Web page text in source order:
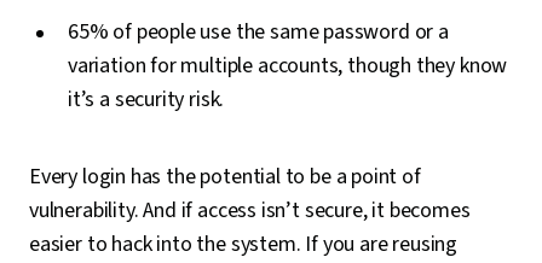
65% of people use the same password or a
variation for multiple accounts, though they know
it’s a security risk.
Every login has the potential to be a point of
vulnerability. And if access isn’t secure, it becomes
easier to hack into the system. If you are reusing